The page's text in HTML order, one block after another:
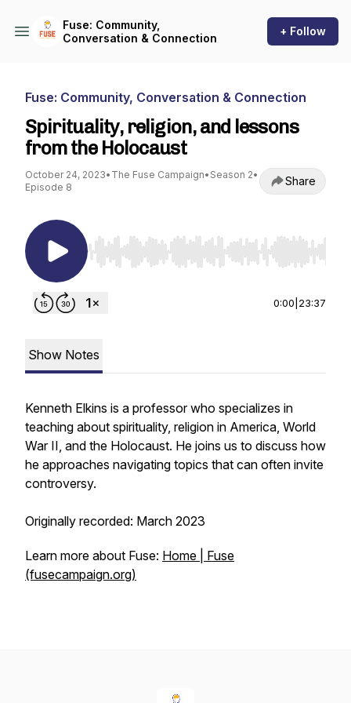
Fuse: Community,
Conversation & Connection
+ Follow
Fuse: Community, Conversation & Connection
Spirituality, religion, and lessons
from the Holocaust
October 24, 2023• The Fuse Campaign• Season 2•
Episode 8
Share
Use Left/Right to seek, Home/End to jump to
0:00 23:37
Show Notes
Kenneth Elkins is a professor who specializes in
teaching about spirituality, religion in America, World
War II, and the Holocaust. He joins us to discuss how
he approaches navigating topics that can often invite
controversy.
Originally recorded: March 2023
Learn more about Fuse: Home | Fuse
(fusecampaign.org)